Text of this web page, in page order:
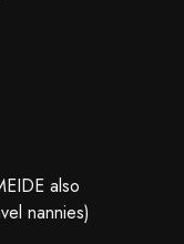
also
nannies)